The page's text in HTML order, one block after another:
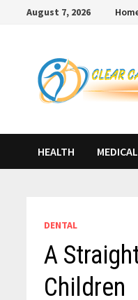
August 7, 2026
HEALTH MEDICAL
DENTAL
A
Children